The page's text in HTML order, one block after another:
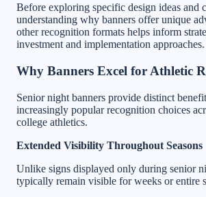
Before exploring specific design ideas and
understanding why banners offer unique
other recognition formats helps inform
investment and implementation approaches.
Why Banners Excel for Athletic
Senior night banners provide distinct
increasingly popular recognition choices
college athletics.
Extended Visibility Throughout Seasons
Unlike signs displayed only during senior
typically remain visible for weeks or entire